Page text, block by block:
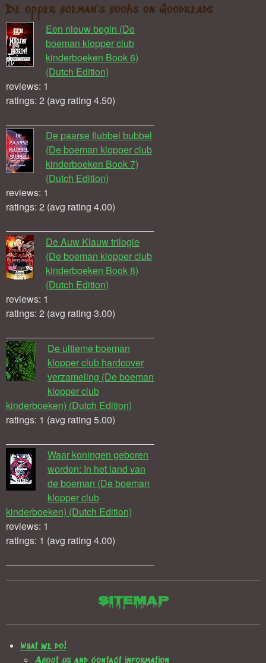
De opper boeman's books on Goodreads
Een nieuw begin (De
boeman klopper club
kinderboeken Book 6)
(Dutch Edition)
reviews: 1
ratings: 2 (avg rating 4.50)
De paarse flubbel bubbel
(De boeman klopper club
kinderboeken Book 7)
(Dutch Edition)
reviews: 1
ratings: 2 (avg rating 4.00)
De Auw Klauw trilogie
(De boeman klopper club
kinderboeken Book 8)
(Dutch Edition)
reviews: 1
ratings: 2 (avg rating 3.00)
De ultieme boeman
klopper club hardcover
verzameling (De boeman
klopper club
kinderboeken) (Dutch Edition)
ratings: 1 (avg rating 5.00)
Waar koningen geboren
worden: In het land van
de boeman (De boeman
klopper club
kinderboeken) (Dutch Edition)
reviews: 1
ratings: 1 (avg rating 4.00)
Sitemap
What we do!
About us and contact information